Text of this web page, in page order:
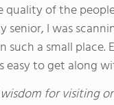
quality of the
I was
such a small
easy to get along
for visiting